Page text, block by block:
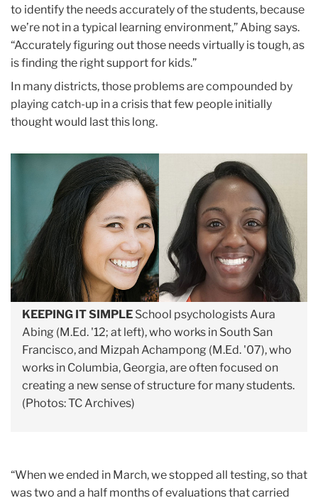
to identify the needs accurately of the students, because
we’re not in a typical learning environment,” Abing says.
“Accurately figuring out those needs virtually is tough, as
is finding the right support for kids.”
In many districts, those problems are compounded by
playing catch-up in a crisis that few people initially
thought would last this long.
KEEPING IT SIMPLE School psychologists Aura
Abing (M.Ed. '12; at left), who works in South San
Francisco, and Mizpah Achampong (M.Ed. '07), who
works in Columbia, Georgia, are often focused on
creating a new sense of structure for many students.
(Photos: TC Archives)
“When we ended in March, we stopped all testing, so that
was two and a half months of evaluations that carried